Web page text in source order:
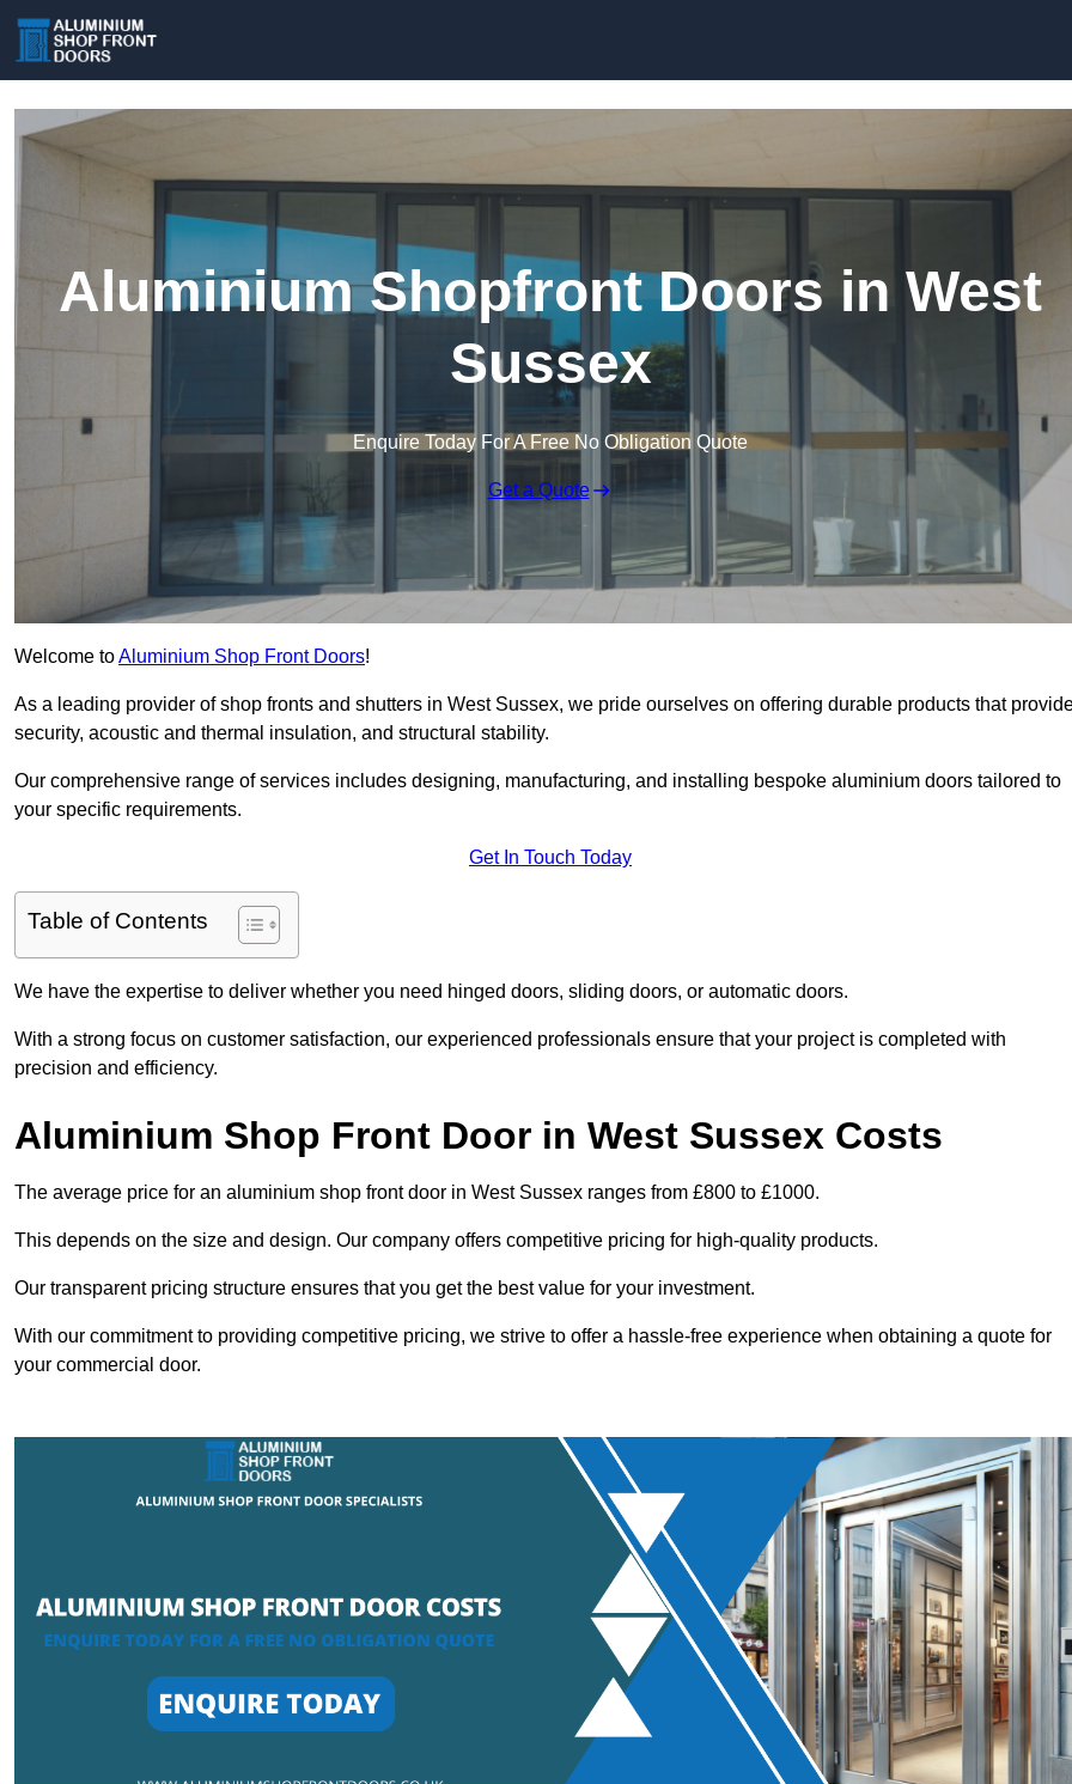
Aluminium Shopfront Doors in West
Sussex
Enquire Today For A Free No Obligation Quote
Get a Quote
Welcome toAluminium Shop Front Doors!
As a leading provider of shop fronts and shutters in West Sussex, we pride ourselves on offering durable products that
security, acoustic and thermal insulation, and structural stability.
Our comprehensive range of services includes designing, manufacturing, and installing bespoke aluminium doors tailored to
your specific requirements.
Get In Touch Today
Table of Contents
We have the expertise to deliver whether you need hinged doors, sliding doors, or automatic doors.
With a strong focus on customer satisfaction, our experienced professionals ensure that your project is completed with
precision and efficiency.
Aluminium Shop Front Door in West Sussex Costs
The average price for an aluminium shop front door in West Sussex ranges from £800 to £1000.
This depends on the size and design. Our company offers competitive pricing for high-quality products.
Our transparent pricing structure ensures that you get the best value for your investment.
With our commitment to providing competitive pricing, we strive to offer a hassle-free experience when obtaining a quote for
your commercial door.